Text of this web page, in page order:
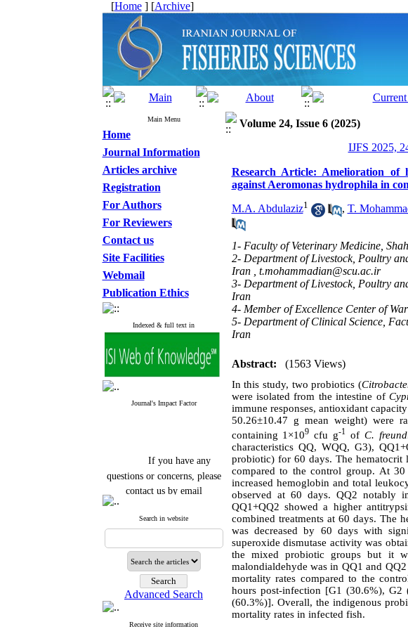
[Home] [Archive]
Main Menu
Home
Journal Information
Articles archive
Registration
For Authors
For Reviewers
Contact us
Site Facilities
Webmail
Publication Ethics
Indexed & full text in
Journal's Impact Factor
contact us by email
"ijfs.ifro(at)yahoo.com"
Journal`s Impact Factor
2025(Web of Science): 0.8
Cite score (Scopus) 2025: 1.5
Q3
H Index (SJR) 2025: 31
Journal's Impact Factor ISC
2023: 0.32 Q1
Search in website
Advanced Search
Receive site information
Volume 24, Issue 6 (2025)
IJFS 2025,
Research Article: Amelioration of
against Aeromonas hydrophila in
M.A. Abdulaziz1 , T.
1- Faculty of Veterinary Medicine,
2- Department of Livestock, Poultry
Iran , t.mohammadian@scu.ac.ir
3- Department of Livestock, Poultry
Iran
4- Member of Excellence Center of
5- Department of Clinical Science,
Iran
Abstract: (1563 Views)
In this study, two probiotics (
were isolated from the intestine of
immune responses, antioxidant
50.26±10.47 g mean weight) were
containing 1×109 cfu g-1 of C.
characteristics QQ, WQQ, G3),
probiotic) for 60 days. The hematocrit
compared to the control group. At
increased hemoglobin and total
observed at 60 days. QQ2 notably
QQ1+QQ2 showed a higher
combined treatments at 60 days. The
was decreased by 60 days with
superoxide dismutase activity was
the mixed probiotic groups but it
malondialdehyde was in QQ1 and
mortality rates compared to the
hours post-infection [G1 (30.6%),
(60.3%)]. Overall, the indigenous
mortality rates in infected fish.